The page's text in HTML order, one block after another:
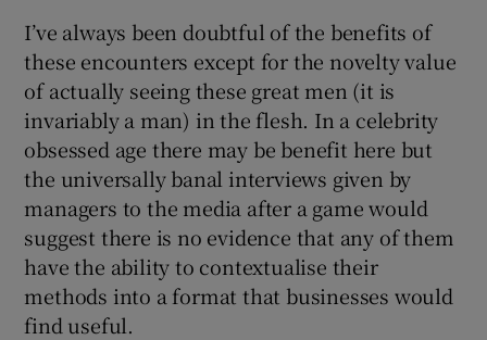
Show History sub sections
Show Sponsored sub sections
I’ve always been doubtful of the benefits of
these encounters except for the novelty value
of actually seeing these great men (it is
invariably a man) in the flesh. In a celebrity
obsessed age there may be benefit here but
the universally banal interviews given by
managers to the media after a game would
suggest there is no evidence that any of them
have the ability to contextualise their
methods into a format that businesses would
find useful.